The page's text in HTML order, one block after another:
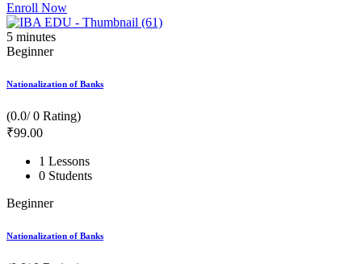
Enroll Now
5 minutes
Beginner
Nationalization of Banks
(0.0/ 0 Rating)
₹99.00
1 Lessons
0 Students
Beginner
Nationalization of Banks